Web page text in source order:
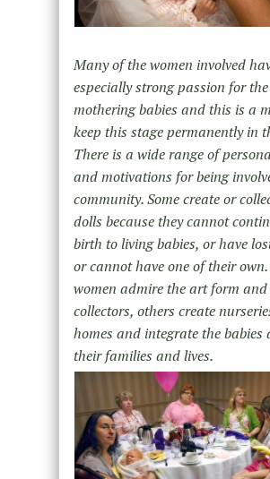
Many of the women involved
especially strong passion for
mothering babies and this is a
keep this stage permanently in
There is a wide range of
and motivations for being
community. Some create or
dolls because they cannot
birth to living babies, or have
or cannot have one of their own.
women admire the art form
collectors, others create
homes and integrate the babies
their families and lives.